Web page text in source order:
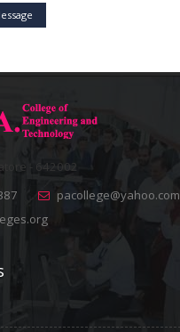
- 642002
pacollege@yahoo.com